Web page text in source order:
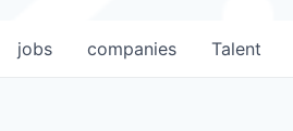
jobs companies Talent